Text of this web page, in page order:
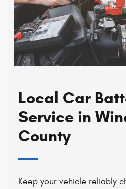
Local Car
Service in
County
Keep your vehicle reliably